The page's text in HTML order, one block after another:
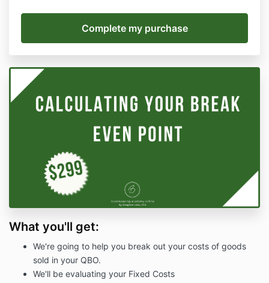
What you'll get:
We're going to help you break out your costs of goods
sold in your QBO.
We'll be evaluating your Fixed Costs